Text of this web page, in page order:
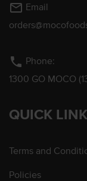
mail_outline Email
phone Phone:
1300 GO MOCO
QUICK
Terms and
Policies